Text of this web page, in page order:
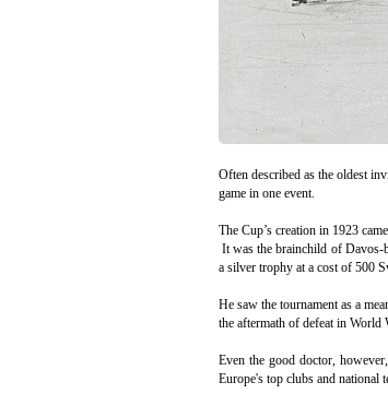
Often described as the oldest
game in one event.
The Cup’s creation in 1923
It was the brainchild of Davos-
a silver trophy at a cost of 500
He saw the tournament as a
the aftermath of defeat in World
Even the good doctor,
Europe's top clubs and national